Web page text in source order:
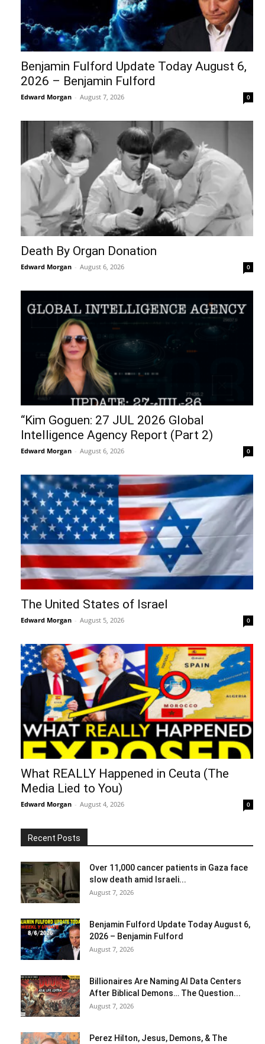
Benjamin Fulford Update Today August 6,
2026 – Benjamin Fulford
Edward Morgan - August 7, 2026 0
Death By Organ Donation
Edward Morgan - August 6, 2026 0
“Kim Goguen: 27 JUL 2026 Global
Intelligence Agency Report (Part 2)
Edward Morgan - August 6, 2026 0
The United States of Israel
Edward Morgan - August 5, 2026 0
What REALLY Happened in Ceuta (The
Media Lied to You)
Edward Morgan - August 4, 2026 0
Recent Posts
Over 11,000 cancer patients in Gaza face
slow death amid Israeli...
August 7, 2026
Benjamin Fulford Update Today August 6,
2026 – Benjamin Fulford
August 7, 2026
Billionaires Are Naming AI Data Centers
After Biblical Demons… The Question...
August 7, 2026
Perez Hilton, Jesus, Demons, & The